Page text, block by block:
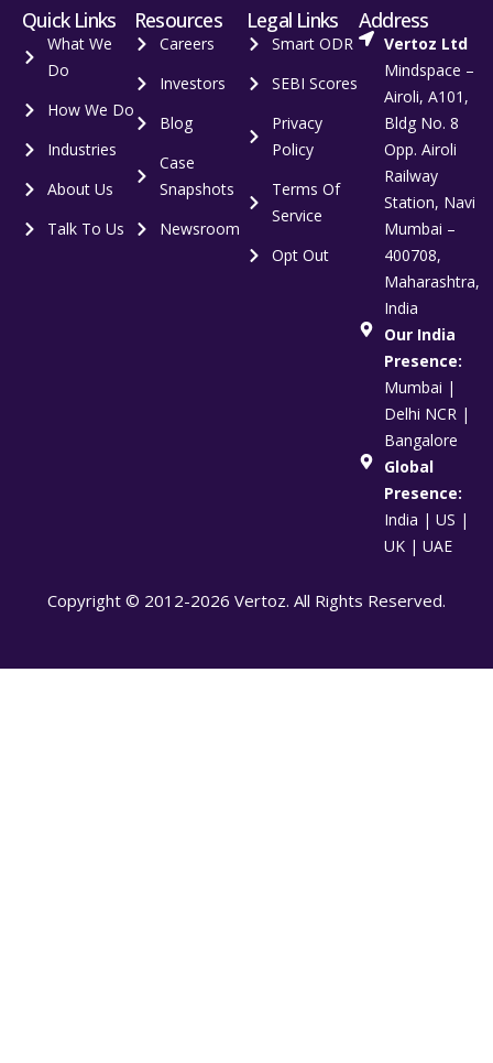
Quick Links
What We
Do
How We Do
Industries
About Us
Talk To Us
Resources
Careers
Investors
Blog
Case
Snapshots
Newsroom
Legal Links
Smart ODR
SEBI Scores
Privacy
Policy
Terms Of
Service
Opt Out
Address
Vertoz Ltd
Mindspace –
Airoli, A101,
Bldg No. 8
Opp. Airoli
Railway
Station, Navi
Mumbai –
400708,
Maharashtra,
India
Our India
Presence:
Mumbai |
Delhi NCR |
Bangalore
Global
Presence:
India | US |
UK | UAE
Copyright © 2012-2026 Vertoz. All Rights Reserved.